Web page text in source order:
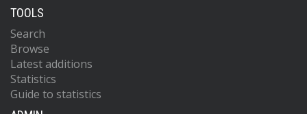
TOOLS
Search
Browse
Latest additions
Statistics
Guide to statistics